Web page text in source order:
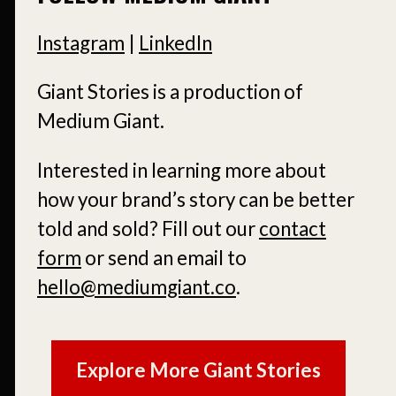
Instagram | LinkedIn
Giant Stories is a production of
Medium Giant.
Interested in learning more about
how your brand’s story can be better
told and sold? Fill out ourcontact
form or send an email to
hello@mediumgiant.co.
Explore More Giant Stories